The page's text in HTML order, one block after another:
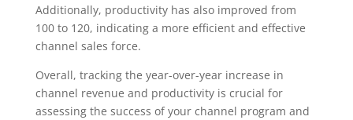
Additionally, productivity has also improved from
100 to 120, indicating a more efficient and effective
channel sales force.
Overall, tracking the year-over-year increase in
channel revenue and productivity is crucial for
assessing the success of your channel program and